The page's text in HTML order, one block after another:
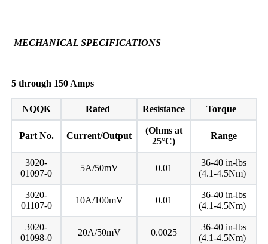
MECHANICAL SPECIFICATIONS
5 through 150 Amps
NQQK Rated Resistance Torque
Part No. Current/Output
(Ohms at
25°C)
Range
3020-
01097-0
5A/50mV 0.01
36-40 in-lbs
(4.1-4.5Nm)
3020-
01107-0
10A/100mV 0.01
36-40 in-lbs
(4.1-4.5Nm)
3020-
01098-0
20A/50mV 0.0025
36-40 in-lbs
(4.1-4.5Nm)